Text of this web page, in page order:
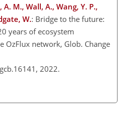
M., Wall, A., Wang, Y. P.,
W.: Bridge to the future:
years of ecosystem
OzFlux network, Glob. Change
2022.